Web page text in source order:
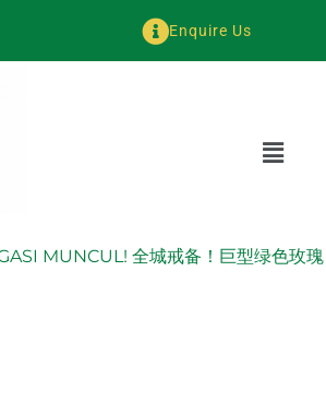
Enquire Us
MUNCUL! 全城戒备！巨型绿色玫瑰